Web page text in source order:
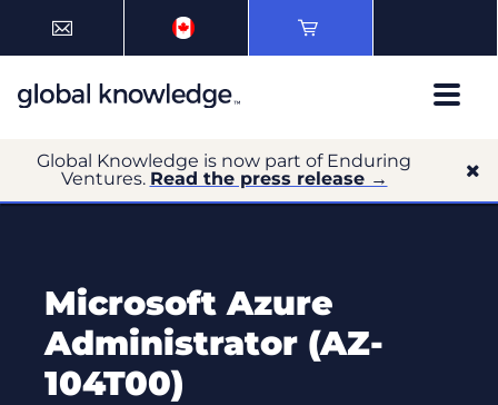
Global Knowledge is now part of Enduring
Ventures. Read the press release →
Microsoft Azure
Administrator (AZ-
104T00)